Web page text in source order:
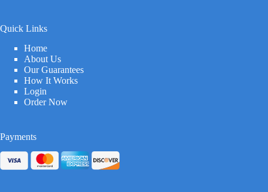
Quick Links
Home
About Us
Our Guarantees
How It Works
Login
Order Now
Payments